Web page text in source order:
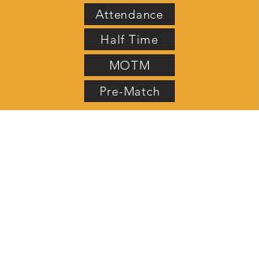
Attendance
Half Time
MOTM
Pre-Match